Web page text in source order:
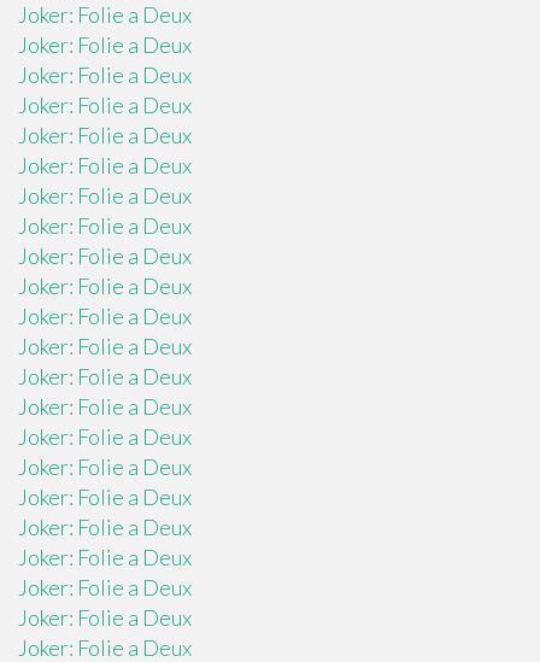
Joker: Folie a Deux
Joker: Folie a Deux
Joker: Folie a Deux
Joker: Folie a Deux
Joker: Folie a Deux
Joker: Folie a Deux
Joker: Folie a Deux
Joker: Folie a Deux
Joker: Folie a Deux
Joker: Folie a Deux
Joker: Folie a Deux
Joker: Folie a Deux
Joker: Folie a Deux
Joker: Folie a Deux
Joker: Folie a Deux
Joker: Folie a Deux
Joker: Folie a Deux
Joker: Folie a Deux
Joker: Folie a Deux
Joker: Folie a Deux
Joker: Folie a Deux
Joker: Folie a Deux